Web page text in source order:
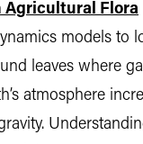
Agricultural Flora
models to
leaves where
atmosphere